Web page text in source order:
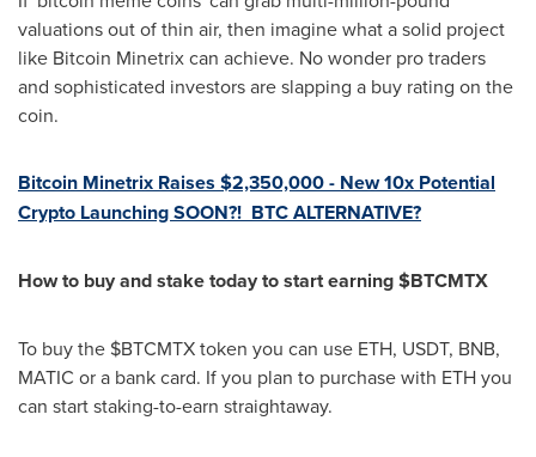
valuations out of thin air, then imagine what a solid project
like Bitcoin Minetrix can achieve. No wonder pro traders
and sophisticated investors are slapping a buy rating on the
coin.
Bitcoin Minetrix Raises $2,350,000- New 10x Potential
Crypto Launching SOON?! BTC ALTERNATIVE?
How to buy and stake today to start earning $BTCMTX
To buy the $BTCMTX token you can use ETH, USDT, BNB,
MATIC or a bank card. If you plan to purchase with ETH you
can start staking-to-earn straightaway.